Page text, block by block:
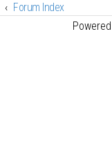
Forum Index